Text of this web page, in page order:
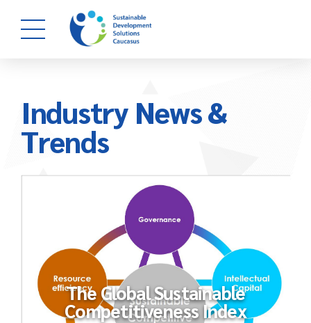
Industry News &
Trends
The Global Sustainable
Competitiveness Index